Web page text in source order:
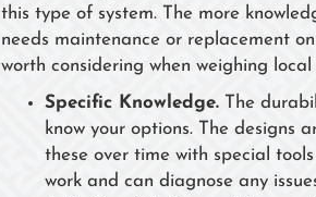
this type of system. The more
needs maintenance or replacement
worth considering when weighing local
Specific Knowledge. The
know your options. The designs
these over time with special
work and can diagnose any